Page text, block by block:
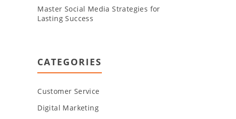
Master Social Media Strategies for
Lasting Success
CATEGORIES
Customer Service
Digital Marketing